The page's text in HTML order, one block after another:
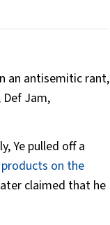
an antisemitic rant,
Def Jam,
Ye pulled off a
on the
claimed that he